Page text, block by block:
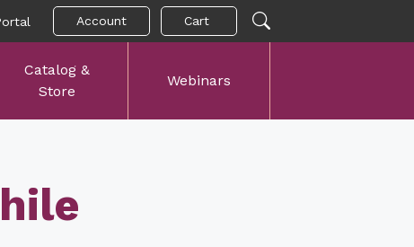
Account Cart
Catalog &
Store
Webinars